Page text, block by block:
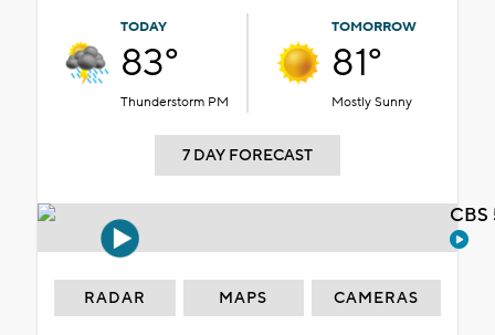
TODAY
83°
Thunderstorm PM
TOMORROW
81°
Mostly Sunny
7 DAY FORECAST
RADAR MAPS CAMERAS